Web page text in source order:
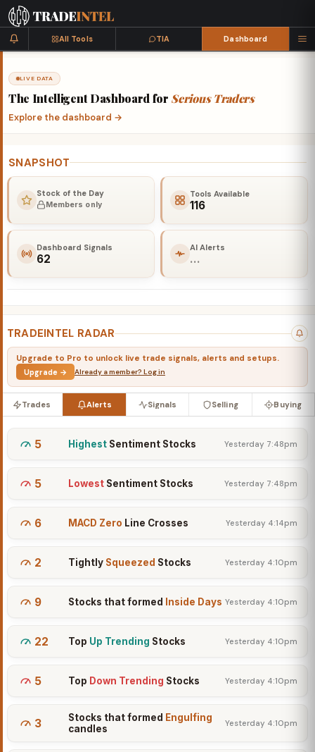
All Tools TIA Dashboard
LIVE DATA
The Intelligent Dashboard for Serious Traders
Explore the dashboard →
SNAPSHOT
Stock of the Day
Members only
Tools Available
116
Dashboard Signals
62
AI Alerts
…
TRADEINTEL RADAR
Upgrade to Pro to unlock live trade signals, alerts and setups.
Upgrade → Already a member? Log in
Trades Alerts Signals Selling Buying
5 Highest Sentiment Stocks Yesterday 7:48pm
5 Lowest Sentiment Stocks Yesterday 7:48pm
6 MACD Zero Line Crosses Yesterday 4:14pm
2 Tightly Squeezed Stocks Yesterday 4:10pm
9 Stocks that formed Inside Days Yesterday 4:10pm
22 Top Up Trending Stocks Yesterday 4:10pm
5 Top Down Trending Stocks Yesterday 4:10pm
3 Stocks that formed Engulfing
candles
Yesterday 4:10pm